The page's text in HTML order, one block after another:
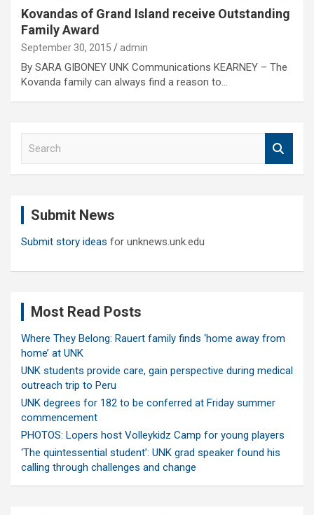
Kovandas of Grand Island receive Outstanding
Family Award
September 30, 2015 admin
By SARA GIBONEY UNK Communications KEARNEY – The
Kovanda family can always find a reason to…
Submit News
Submit story ideas for unknews.unk.edu
Most Read Posts
Where They Belong: Rauert family finds ‘home away from
home’ at UNK
UNK students provide care, gain perspective during medical
outreach trip to Peru
UNK degrees for 182 to be conferred at Friday summer
commencement
PHOTOS: Lopers host Volleykidz Camp for young players
‘The quintessential student’: UNK grad speaker found his
calling through challenges and change